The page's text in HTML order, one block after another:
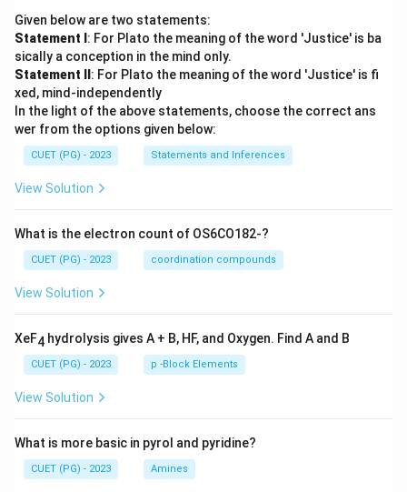
Given below are two statements:
Statement I : For Plato the meaning of the word 'Justice' is ba
sically a conception in the mind only.
Statement II : For Plato the meaning of the word 'Justice' is fi
xed, mind-independently
In the light of the above statements, choose the correct ans
wer from the options given below:
CUET (PG) - 2023 Statements and Inferences
View Solution
What is the electron count of OS6CO182-?
CUET (PG) - 2023 coordination compounds
View Solution
XeF4 hydrolysis gives A + B, HF, and Oxygen. Find A and B
CUET (PG) - 2023 p -Block Elements
View Solution
What is more basic in pyrol and pyridine?
CUET (PG) - 2023 Amines